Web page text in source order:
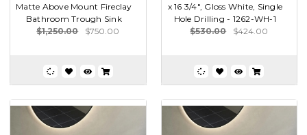
Matte Above Mount Fireclay
Bathroom Trough Sink
$1,250.00
$750.00
x 16 3/4", Gloss White, Single
Hole Drilling - 1262-WH-1
$530.00
$424.00